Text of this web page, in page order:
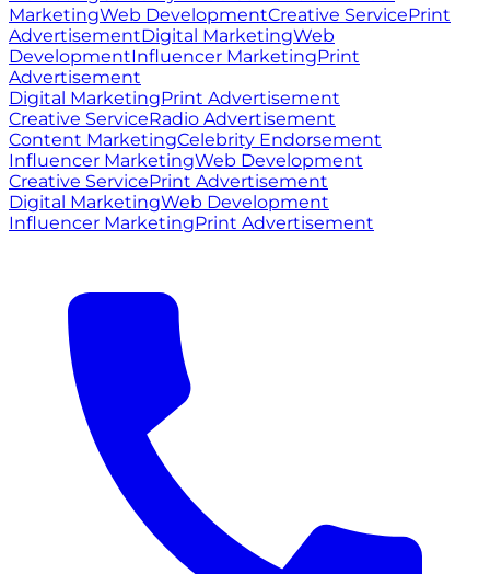
MarketingWeb DevelopmentCreative ServicePrint
AdvertisementDigital MarketingWeb
DevelopmentInfluencer MarketingPrint
Advertisement
Digital MarketingPrint Advertisement
Creative ServiceRadio Advertisement
Content MarketingCelebrity Endorsement
Influencer MarketingWeb Development
Creative ServicePrint Advertisement
Digital MarketingWeb Development
Influencer MarketingPrint Advertisement